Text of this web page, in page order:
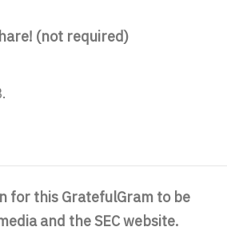
(not required)
for this GratefulGram to be
and the SEC website.